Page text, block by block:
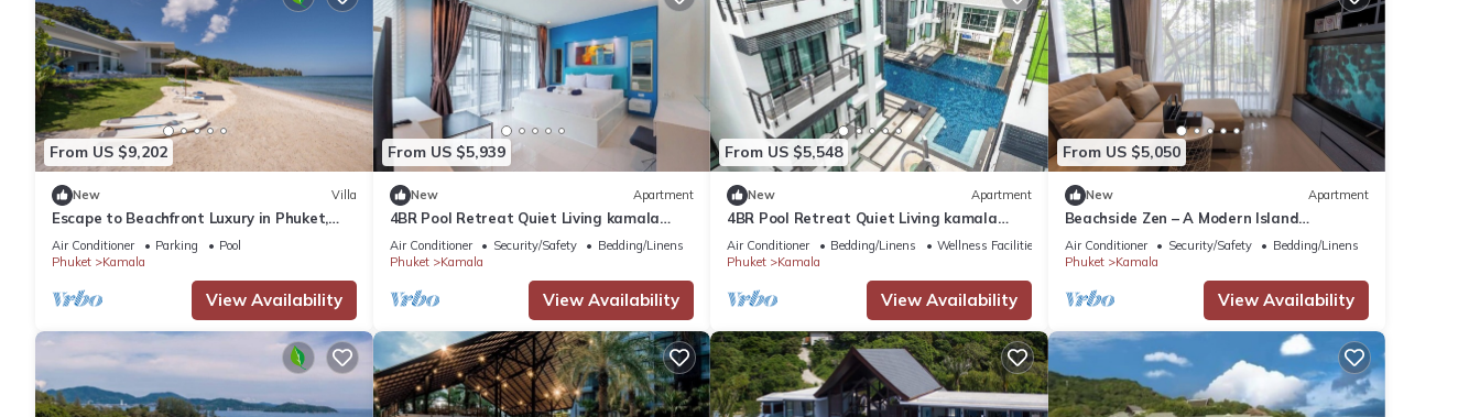
From US $9,202
New Villa
Escape to Beachfront Luxury in Phuket,
1000
Air Conditioner Parking
Pool
Phuket
Kamala
View Availability
From US $5,939
New Apartment
4BR Pool Retreat Quiet Living kamala
regent c205
Air Conditioner Security/Safety
Bedding/Linens
Phuket
Kamala
View Availability
From US $5,548
New Apartment
4BR Pool Retreat Quiet Living kamala
regent c205
Air Conditioner Bedding/Linens
Wellness Facilities
Phuket
Kamala
View Availability
From US $5,050
New Apartment
Beachside Zen – A Modern Island
Sanctuary C60
Air Conditioner Security/Safety
Bedding/Linens
Phuket
Kamala
View Availability